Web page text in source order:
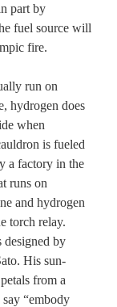
part by
fuel source will
fire.
run on
hydrogen does
when
is fueled
a factory in the
runs on
and hydrogen
torch relay.
designed by
His sun-
from a
“embody